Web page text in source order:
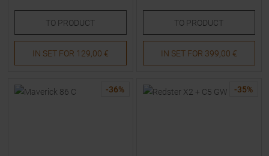
TO PRODUCT
IN SET FOR 129,00 €
TO PRODUCT
IN SET FOR 399,00 €
-36% -35%